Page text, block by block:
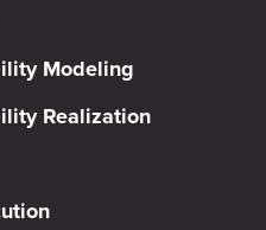
Modeling
Realization